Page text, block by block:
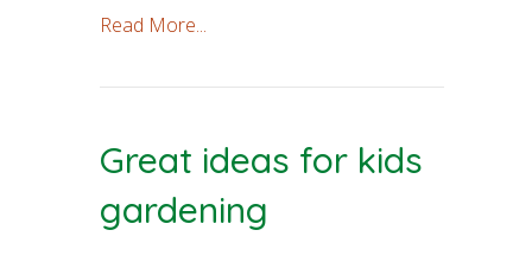
Read More...
Great ideas for kids
gardening